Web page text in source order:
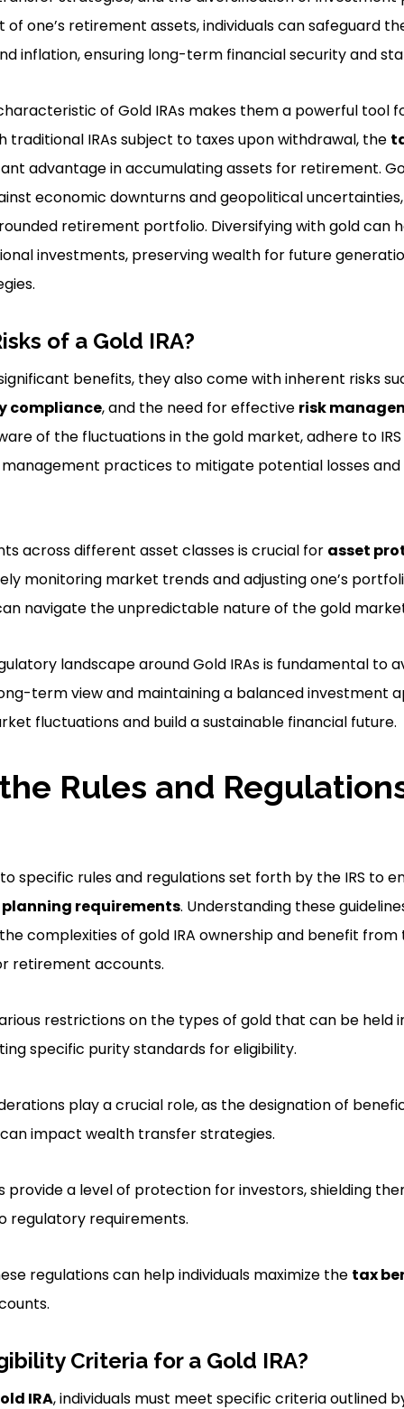
one’s retirement assets, individuals can safeguard
inflation, ensuring long-term financial security and
of Gold IRAs makes them a powerful tool
traditional IRAs subject to taxes upon withdrawal, the
advantage in accumulating assets for retirement.
economic downturns and geopolitical
retirement portfolio. Diversifying with gold can
investments, preserving wealth for future
of a Gold IRA?
benefits, they also come with inherent risks
compliance, and the need for effective risk
of the fluctuations in the gold market, adhere to IRS
practices to mitigate potential losses
across different asset classes is crucial for asset
monitoring market trends and adjusting one’s
navigate the unpredictable nature of the gold
landscape around Gold IRAs is fundamental to
term view and maintaining a balanced investment
fluctuations and build a sustainable financial future.
Rules and
specific rules and regulations set forth by the IRS to
requirements. Understanding these
complexities of gold IRA ownership and benefit
retirement accounts.
restrictions on the types of gold that can be held
specific purity standards for eligibility.
play a crucial role, as the designation of
impact wealth transfer strategies.
provide a level of protection for investors, shielding
regulatory requirements.
regulations can help individuals maximize the tax
Criteria for a Gold IRA?
IRA, individuals must meet specific criteria outlined